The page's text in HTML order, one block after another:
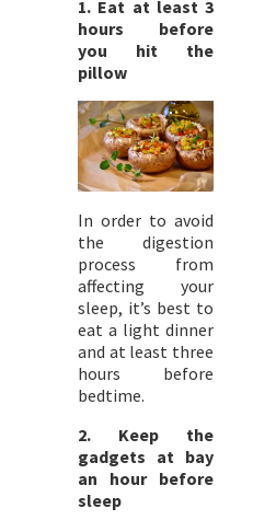
1. Eat at least 3
hours before
you hit the
pillow
In order to avoid
the digestion
process from
affecting your
sleep, it’s best to
eat a light dinner
and at least three
hours before
bedtime.
2. ​Keep the
gadgets at bay
an hour before
sleep